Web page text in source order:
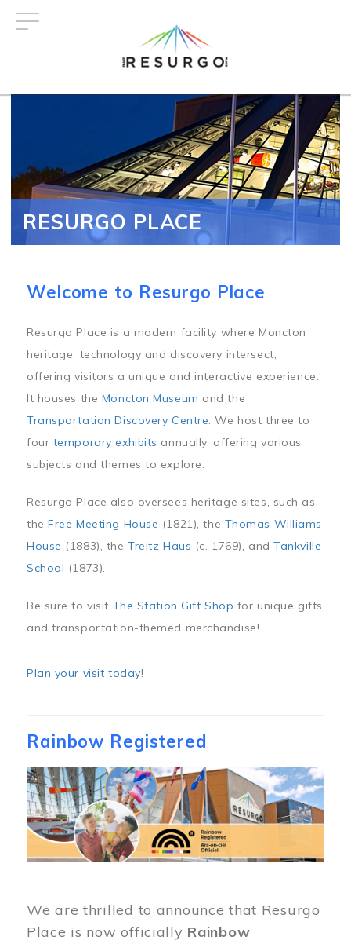
RESURGO PLACE
Welcome to Resurgo Place
Resurgo Place is a modern facility where Moncton
heritage, technology and discovery intersect,
offering visitors a unique and interactive experience.
It houses the Moncton Museum and the
Transportation Discovery Centre. We host three to
four temporary exhibits annually, offering various
subjects and themes to explore.
Resurgo Place also oversees heritage sites, such as
theFree Meeting House (1821), the Thomas Williams
House (1883), theTreitz Haus (c. 1769), andTankville
School (1873).
Be sure to visit The Station Gift Shop for unique gifts
and transportation-themed merchandise!
Plan your visit today!
Rainbow Registered
Image
We are thrilled to announce that Resurgo
Place is now officially Rainbow